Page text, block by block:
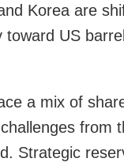
Korea are
toward US
a mix of
from
Strategic